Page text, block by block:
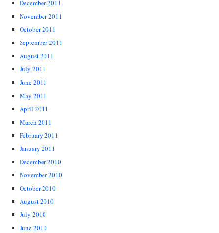
December 2011
November 2011
October 2011
September 2011
August 2011
July 2011
June 2011
May 2011
April 2011
March 2011
February 2011
January 2011
December 2010
November 2010
October 2010
August 2010
July 2010
June 2010